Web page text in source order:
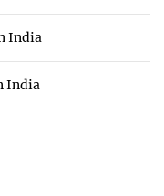
India
India